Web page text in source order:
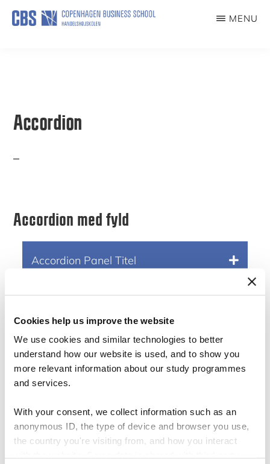
Cookies help us improve the website
We use cookies and similar technologies to better
understand how our website is used, and to show you
more relevant information about our study programmes
and services.
With your consent, we collect information such as an
anonymous ID, the type of device and browser you use,
the country you're visiting from, and how you interact
Skip
MENU
Accordion
Accordion med fyld
Accordion Panel Titel
Accordion Panel Titel
Accordion uden fyld
Accordion Panel Titel